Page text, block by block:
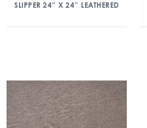
SLIPPER 24″ X 24″ LEATHERED